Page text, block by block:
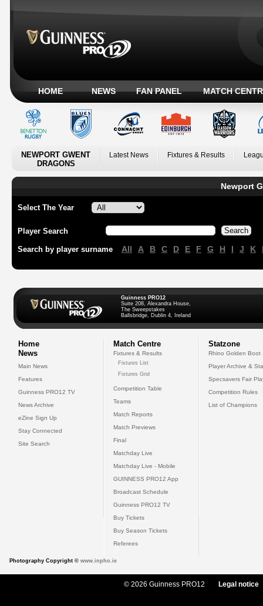
HOME NEWS FAN PANEL MATCH
NEWPORT GWENT
DRAGONS
Latest News Fixtures & Results
Newport
Select The Year
Player Search
Search by player surname All A B C D E F G H I J K
Guinness PRO12
Suite 208, Alexandra House,
The Sweepstakes
Ballsbridge, Dublin 4, Ireland
Home
News
Main News
Features
Guinness PRO12 TV
News Archive
eZine Sign Up
Stay Connected
Site Search
Match Centre
Fixtures & Results
Fixtures List
Fixtures Grid
Competition Table
Teams
Match Reports
Match Previews
Final
Matchday Live
Matchday Live - Mobile
GUINNESS PRO12 App
Broadcast Schedule
Guinness PRO12 TV
Buy Tickets
Buy Season Tickets
Referees
Statzone
Rhino Golden Boot
Player Archive &
Specsavers Fair
Competition Rules
List of Champions
Photography Copyright © www.inpho.ie
© 2026 Guinness PRO12 Legal notice